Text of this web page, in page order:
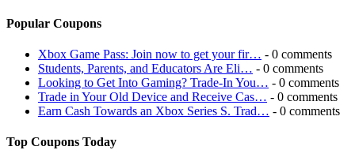
Popular Coupons
Xbox Game Pass: Join now to get your fir… - 0 comments
Students, Parents, and Educators Are Eli… - 0 comments
Looking to Get Into Gaming? Trade-In You… - 0 comments
Trade in Your Old Device and Receive Cas… - 0 comments
Earn Cash Towards an Xbox Series S. Trad… - 0 comments
Top Coupons Today